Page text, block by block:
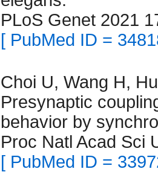
PLoS Genet 2021
[ PubMed ID =
Choi U, Wang H,
Presynaptic
behavior by
Proc Natl Acad Sci
[ PubMed ID =